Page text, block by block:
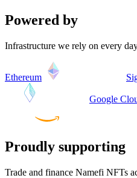
Powered by
Infrastructure we rely on every
Ethereum
Google
Proudly supporting
Trade and finance Namefi NFTs